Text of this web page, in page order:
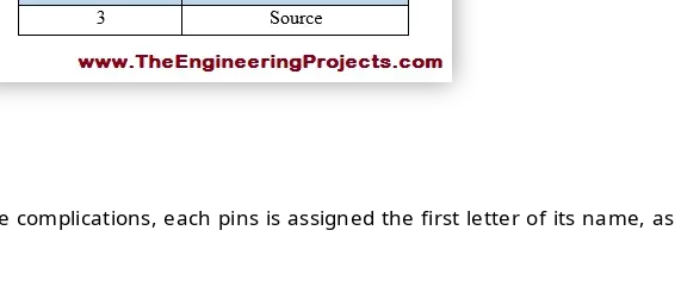
complications, each pins is assigned the first letter of its name, as